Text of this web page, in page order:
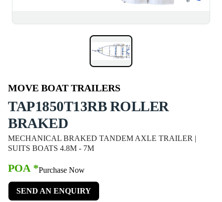
MOVE BOAT TRAILERS
TAP1850T13RB ROLLER
BRAKED
MECHANICAL BRAKED TANDEM AXLE TRAILER |
SUITS BOATS 4.8M - 7M
POA *Purchase Now
SEND AN ENQUIRY